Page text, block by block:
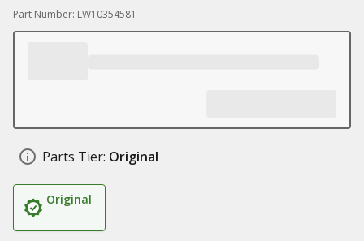
Part Number: LW10354581
Parts Tier: Original
Original